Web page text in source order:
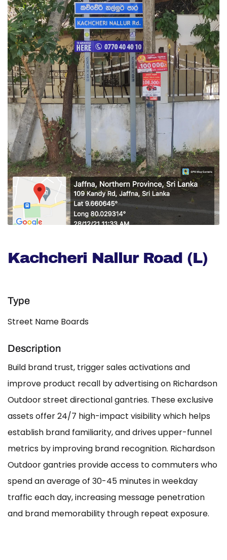
Kachcheri Nallur Road (L)
Type
Street Name Boards
Description
Build brand trust, trigger sales activations and
improve product recall by advertising on Richardson
Outdoor street directional gantries. These exclusive
assets offer 24/7 high-impact visibility which helps
establish brand familiarity, and drives upper-funnel
metrics by improving brand recognition. Richardson
Outdoor gantries provide access to commuters who
spend an average of 30-45 minutes in weekday
traffic each day, increasing message penetration
and brand memorability through repeat exposure.